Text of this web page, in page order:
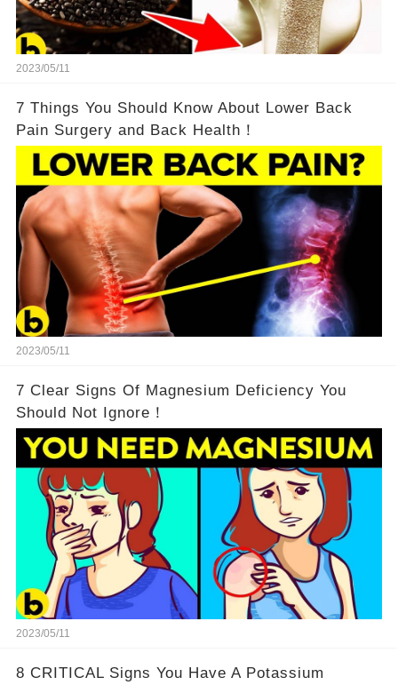
2023/05/11
7 Things You Should Know About Lower Back
Pain Surgery and Back Health！
2023/05/11
7 Clear Signs Of Magnesium Deficiency You
Should Not Ignore！
2023/05/11
8 CRITICAL Signs You Have A Potassium